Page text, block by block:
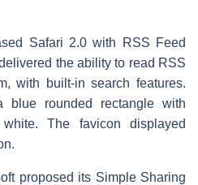
Safari 2.0 with RSS Feed
the ability to read RSS
with built-in search features.
rounded rectangle with
The favicon displayed
proposed its Simple Sharing